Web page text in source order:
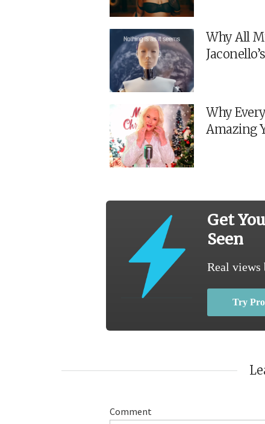
Why All
Why
Amazing
Get
Seen
Real views
Try
Comment